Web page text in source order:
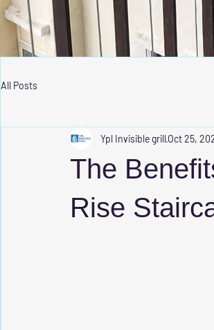
All Posts
The
Rise
Ypl Invisible grillOct 25,